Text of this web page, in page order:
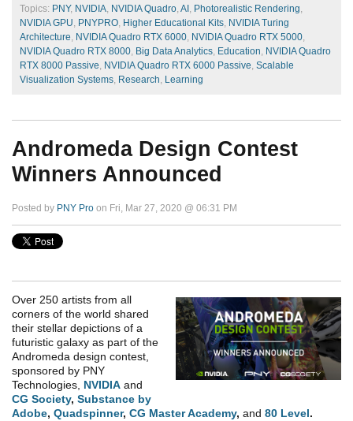
Topics: PNY, NVIDIA, NVIDIA Quadro, AI , Photorealistic Rendering,
NVIDIA GPU, PNYPRO, Higher Educational Kits, NVIDIA Turing
Architecture, NVIDIA Quadro RTX 6000, NVIDIA Quadro RTX 5000,
NVIDIA Quadro RTX 8000, Big Data Analytics, Education, NVIDIA Quadro
RTX 8000 Passive, NVIDIA Quadro RTX 6000 Passive, Scalable
Visualization Systems, Research, Learning
Andromeda Design Contest
Winners Announced
Posted by PNY Pro on Fri, Mar 27, 2020 @ 06:31 PM
Over 250 artists from all
corners of the world shared
their stellar depictions of a
futuristic galaxy as part of the
Andromeda design contest,
sponsored by PNY
Technologies, NVIDIA and
CG Society, Substance by
Adobe, Quadspinner, CG Master Academy, and 80 Level.